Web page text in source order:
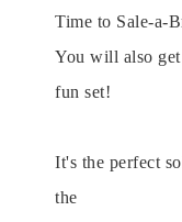
Time to Sale-a-
You will also
fun set!
It's the perfect
the